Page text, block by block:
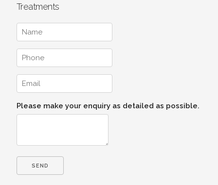
Treatments
Please make your enquiry as detailed as possible.